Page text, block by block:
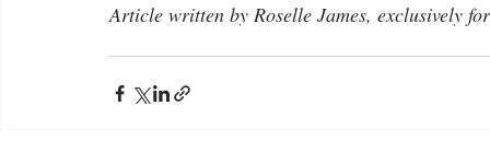
Article written by Roselle James, exclusively